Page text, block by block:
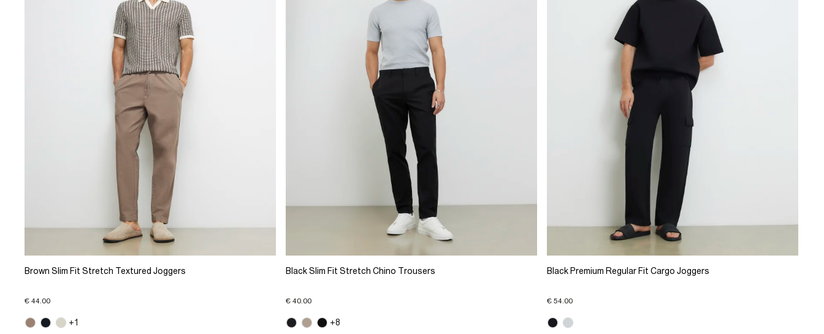
Brown Slim Fit Stretch Textured Joggers
€ 44.00
+1
Black Slim Fit Stretch Chino Trousers
€ 40.00
+8
Black Premium Regular Fit Cargo Joggers
€ 54.00